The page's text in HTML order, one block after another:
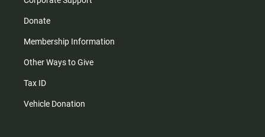
Donate
Membership Information
Other Ways to Give
Tax ID
Vehicle Donation